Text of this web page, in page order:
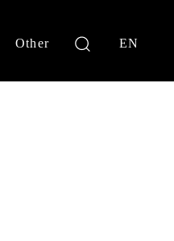
Other EN